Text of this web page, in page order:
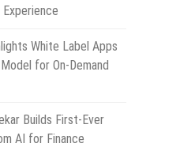
Experience
White Label Apps
for On-Demand
Builds First-Ever
AI for Finance